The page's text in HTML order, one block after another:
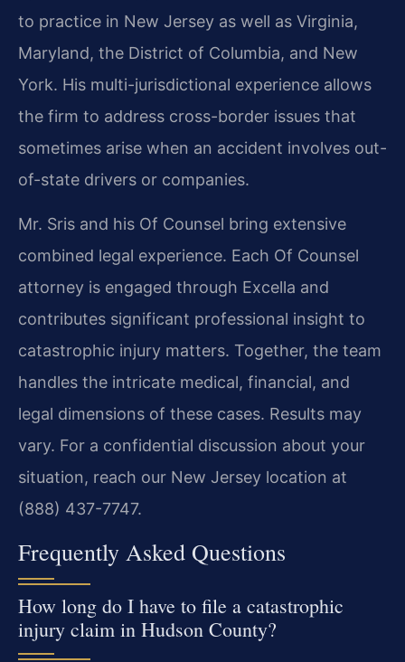
to practice in New Jersey as well as Virginia,
Maryland, the District of Columbia, and New
York. His multi-jurisdictional experience allows
the firm to address cross-border issues that
sometimes arise when an accident involves out-
of-state drivers or companies.
Mr. Sris and his Of Counsel bring extensive
combined legal experience. Each Of Counsel
attorney is engaged through Excella and
contributes significant professional insight to
catastrophic injury matters. Together, the team
handles the intricate medical, financial, and
legal dimensions of these cases. Results may
vary. For a confidential discussion about your
situation, reach our New Jersey location at
(888) 437-7747.
Frequently Asked Questions
How long do I have to file a catastrophic
injury claim in Hudson County?